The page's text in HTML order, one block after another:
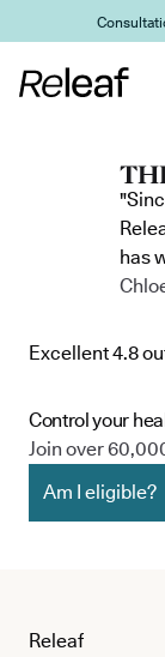
Skip to main content
has
Excellent 4.8
Control your
Join over
Am I eligible?
Releaf